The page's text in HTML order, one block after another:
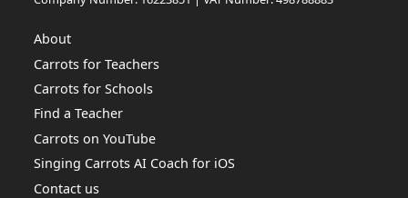
About
Carrots for Teachers
Carrots for Schools
Find a Teacher
Carrots on YouTube
Singing Carrots AI Coach for iOS
Contact us